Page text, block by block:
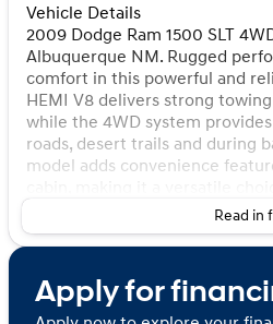
Vehicle Details
2009 Dodge Ram 1500 SLT
Albuquerque NM. Rugged
comfort in this powerful and
HEMI V8 delivers strong
while the 4WD system
roads, desert trails and during
model adds convenience
adventures. Highlights: - 2009
with the legendary 5.7L V8
traction and off-road capability
durable materials and practical
maintained mechanical
Located in Albuquerque, NM —
Read in
Apply for